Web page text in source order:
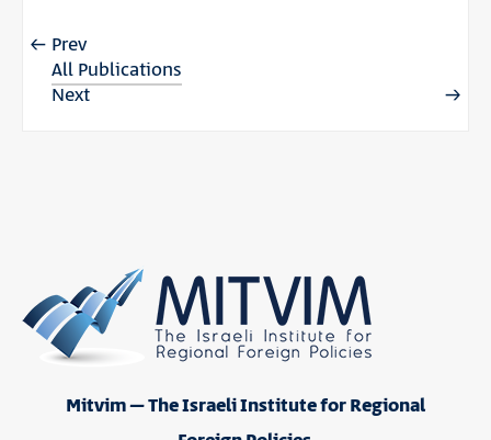
Prev
All Publications
Next
Mitvim – The Israeli Institute for Regional